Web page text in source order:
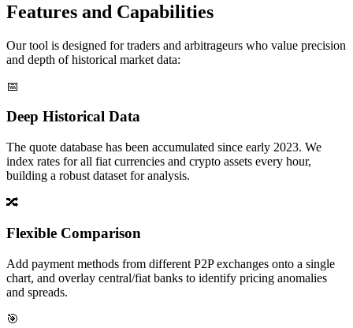
Features and Capabilities
Our tool is designed for traders and arbitrageurs who value precision
and depth of historical market data:
📅
Deep Historical Data
The quote database has been accumulated since early 2023. We
index rates for all fiat currencies and crypto assets every hour,
building a robust dataset for analysis.
🔀
Flexible Comparison
Add payment methods from different P2P exchanges onto a single
chart, and overlay central/fiat banks to identify pricing anomalies
and spreads.
🎯